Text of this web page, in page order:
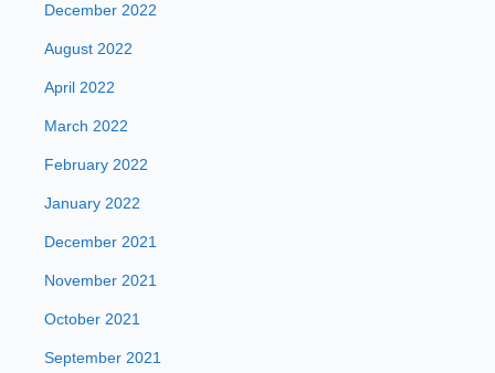
December 2022
August 2022
April 2022
March 2022
February 2022
January 2022
December 2021
November 2021
October 2021
September 2021